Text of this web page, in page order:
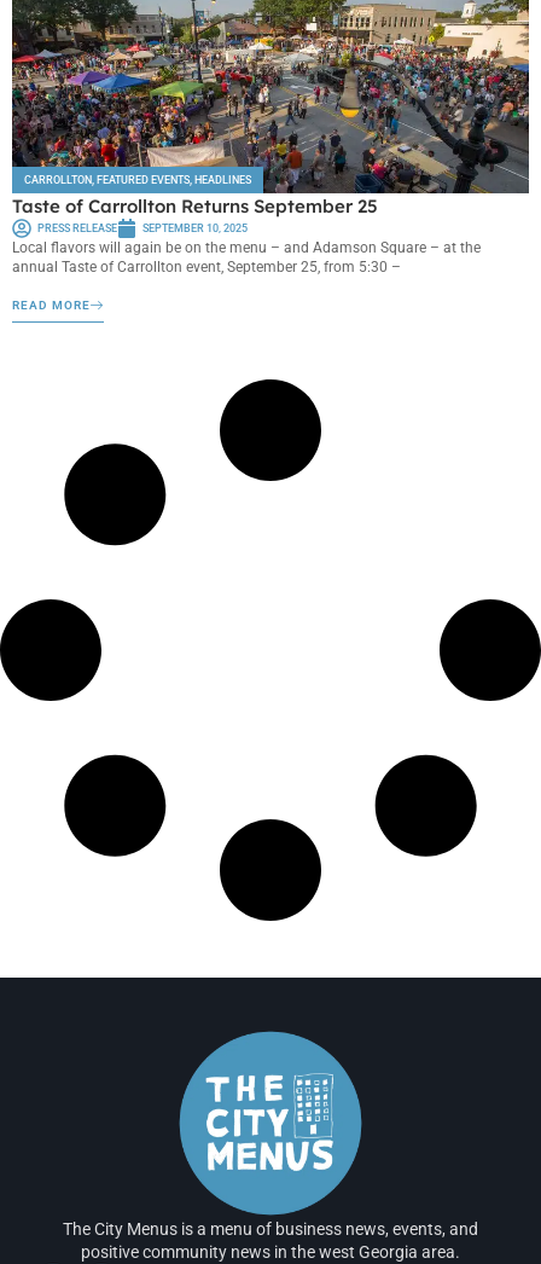
CARROLLTON FEATURED EVENTS HEADLINES
Taste of Carrollton Returns September 25
PRESS RELEASE SEPTEMBER 10, 2025
Local flavors will again be on the menu – and Adamson Square – at the
annual Taste of Carrollton event, September 25, from 5:30 –
READ MORE
The City Menus is a menu of business news, events, and
positive community news in the west Georgia area.